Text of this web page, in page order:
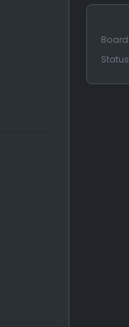
Board
Status